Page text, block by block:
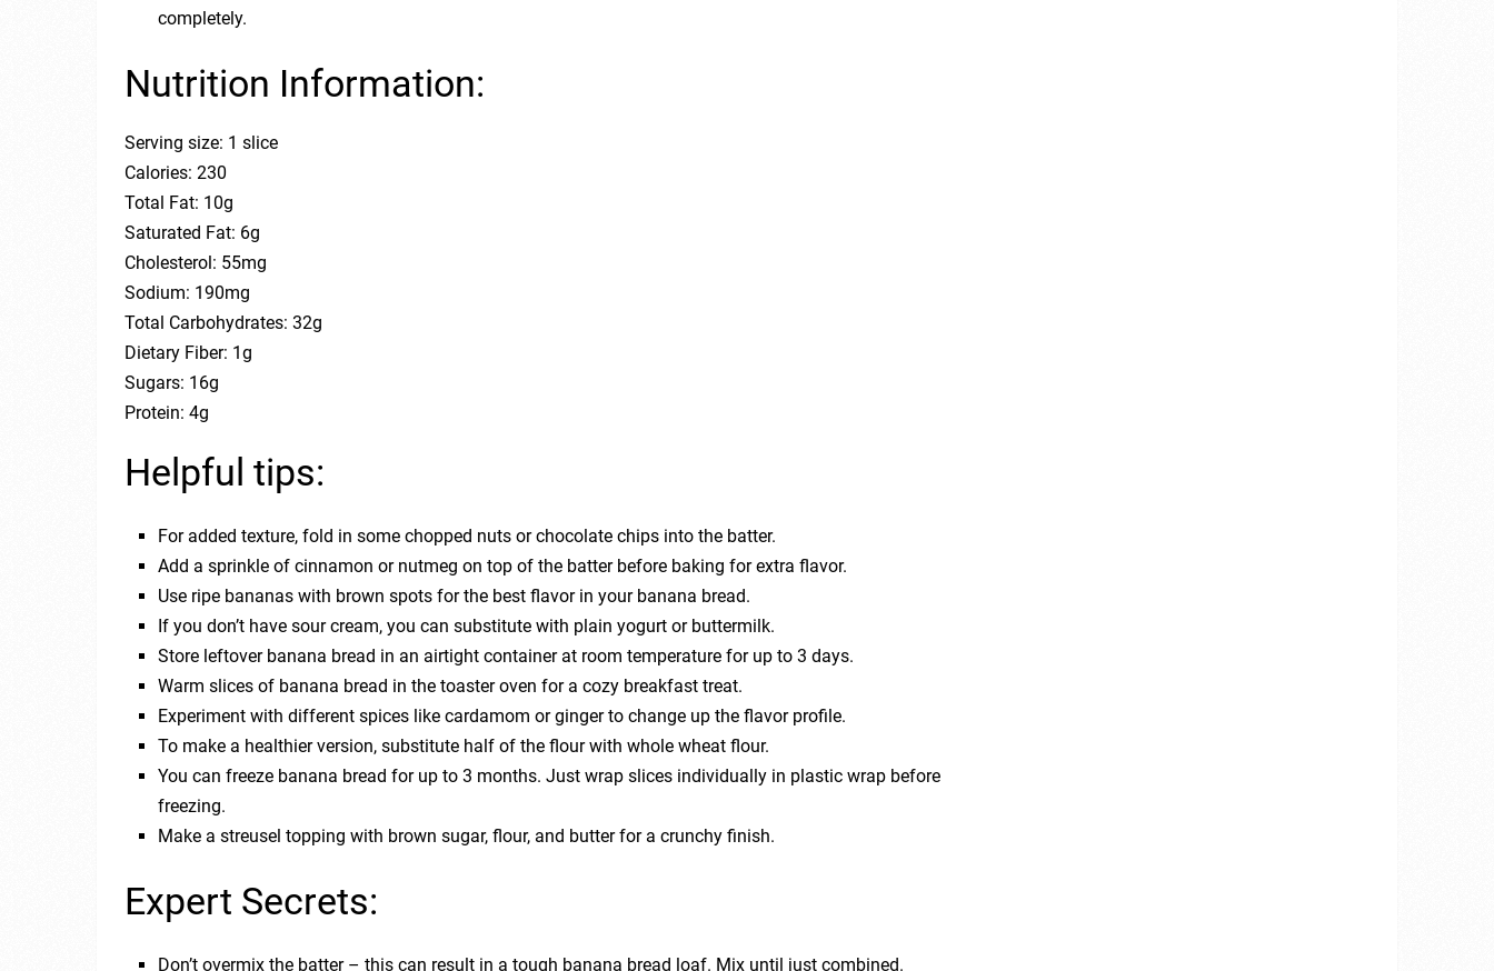
completely.
Nutrition Information:
Serving size: 1 slice
Calories: 230
Total Fat: 10g
Saturated Fat: 6g
Cholesterol: 55mg
Sodium: 190mg
Total Carbohydrates: 32g
Dietary Fiber: 1g
Sugars: 16g
Protein: 4g
Helpful tips:
For added texture, fold in some chopped nuts or chocolate chips into the batter.
Add a sprinkle of cinnamon or nutmeg on top of the batter before baking for extra flavor.
Use ripe bananas with brown spots for the best flavor in your banana bread.
If you don’t have sour cream, you can substitute with plain yogurt or buttermilk.
Store leftover banana bread in an airtight container at room temperature for up to 3 days.
Warm slices of banana bread in the toaster oven for a cozy breakfast treat.
Experiment with different spices like cardamom or ginger to change up the flavor profile.
To make a healthier version, substitute half of the flour with whole wheat flour.
You can freeze banana bread for up to 3 months. Just wrap slices individually in plastic wrap before
freezing.
Make a streusel topping with brown sugar, flour, and butter for a crunchy finish.
Expert Secrets:
Don’t overmix the batter – this can result in a tough banana bread loaf. Mix until just combined.